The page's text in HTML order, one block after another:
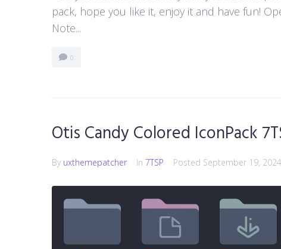
pack, hope you like it, enjoy it and have fun!
Note...
0
Otis Candy Colored IconPack
By uxthemepatcher In 7TSP Posted September 19, 2024